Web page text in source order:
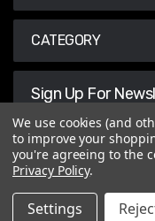
CATEGORY
Sign Up For
We use cookies (and
to improve your
you're agreeing to the
Privacy Policy.
Settings